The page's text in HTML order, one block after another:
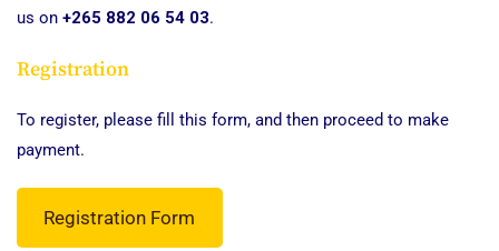
us on +265 882 06 54 03.
Registration
To register, please fill this form, and then proceed to make
payment.
Registration Form